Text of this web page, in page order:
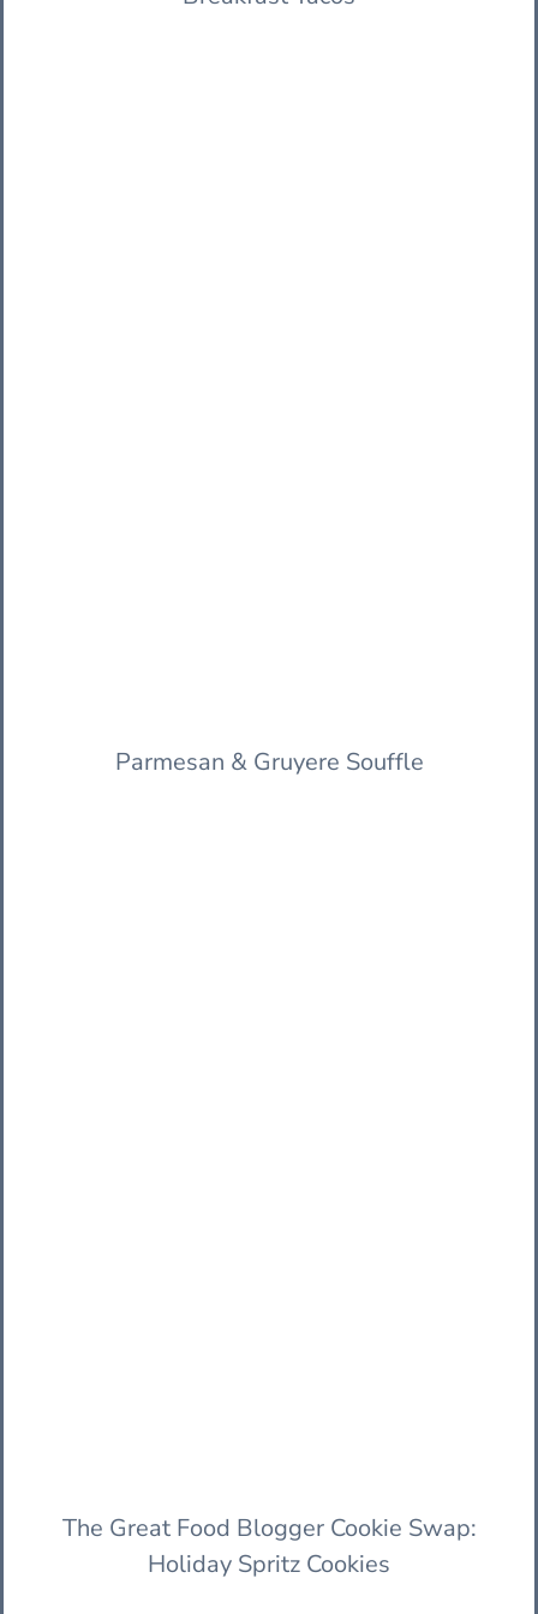
Parmesan & Gruyere Souffle
The Great Food Blogger Cookie Swap:
Holiday Spritz Cookies